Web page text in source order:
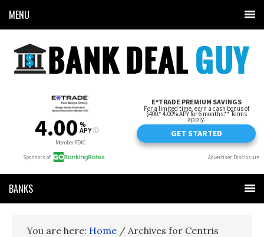
MENU
BANKS
You are here: Home / Archives for Centris